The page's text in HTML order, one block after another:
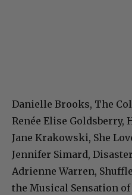
Danielle Brooks, The
Renée Elise Goldsberry,
Jane Krakowski, She
Jennifer Simard,
Adrienne Warren,
the Musical Sensation of